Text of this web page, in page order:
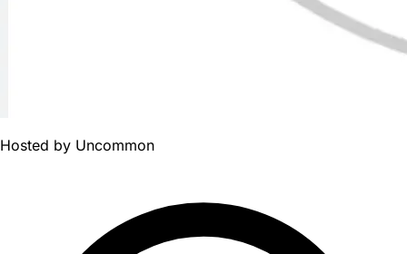
Hosted by Uncommon